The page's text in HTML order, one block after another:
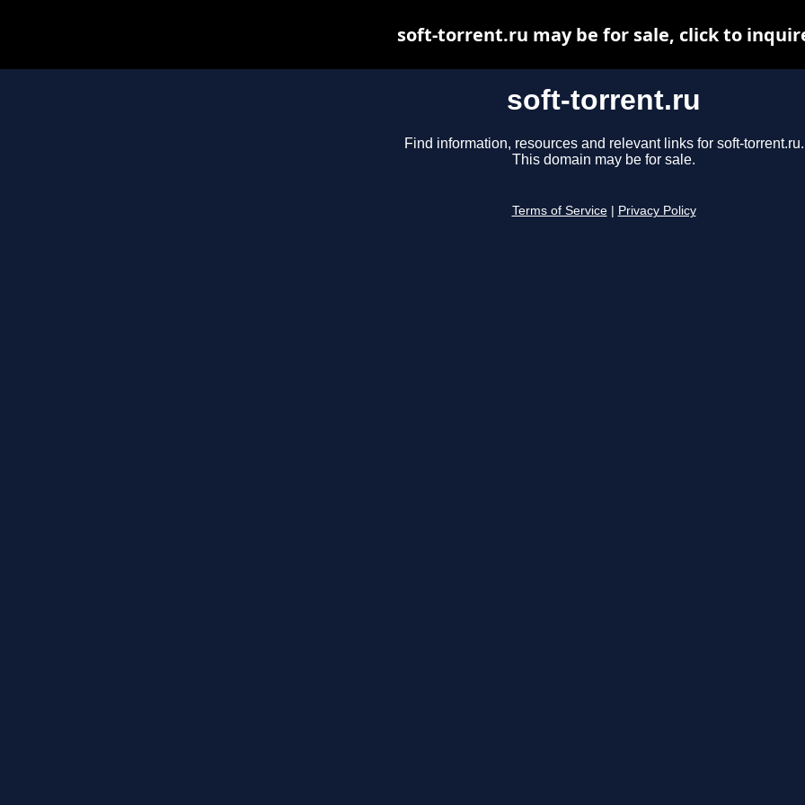
soft-torrent.ru
Find information, resources and relevant links for soft-torrent.ru.
This domain may be for sale.
Terms of Service Privacy Policy
soft-torrent.ru may be for sale, click to